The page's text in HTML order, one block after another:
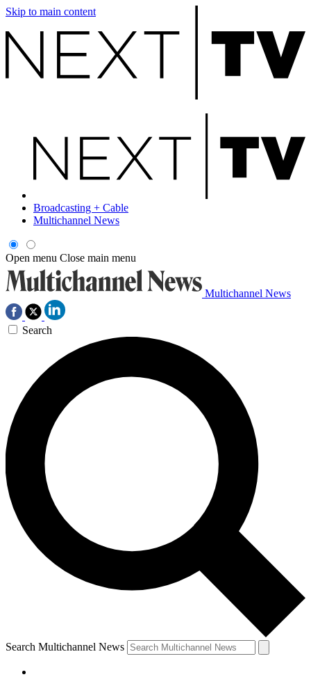
Skip to main content
Broadcasting + Cable
Multichannel News
Open menu Close main menu
Multichannel News
Search
Search Multichannel News